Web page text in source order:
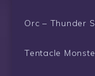
Orc – Thunder
Tentacle